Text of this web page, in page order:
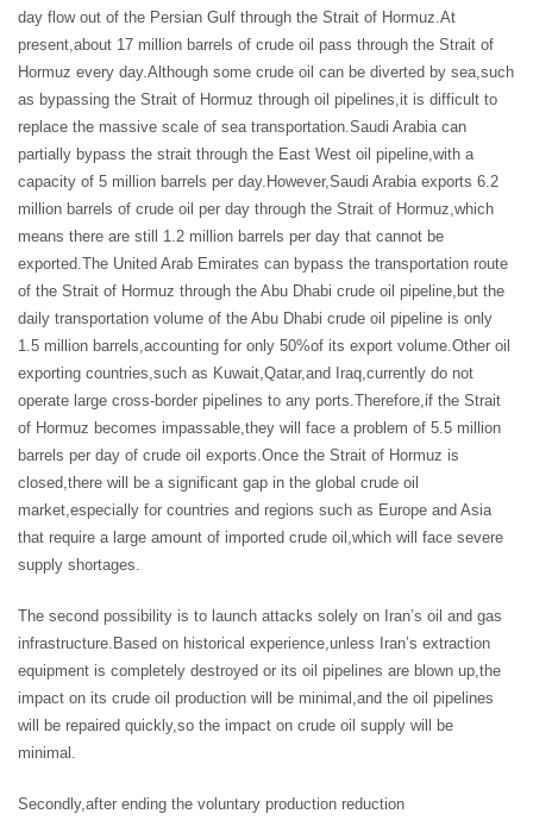
day flow out of the Persian Gulf through the Strait of Hormuz.At
present,about 17 million barrels of crude oil pass through the Strait of
Hormuz every day.Although some crude oil can be diverted by sea,such
as bypassing the Strait of Hormuz through oil pipelines,it is difficult to
replace the massive scale of sea transportation.Saudi Arabia can
partially bypass the strait through the East West oil pipeline,with a
capacity of 5 million barrels per day.However,Saudi Arabia exports 6.2
million barrels of crude oil per day through the Strait of Hormuz,which
means there are still 1.2 million barrels per day that cannot be
exported.The United Arab Emirates can bypass the transportation route
of the Strait of Hormuz through the Abu Dhabi crude oil pipeline,but the
daily transportation volume of the Abu Dhabi crude oil pipeline is only
1.5 million barrels,accounting for only 50%of its export volume.Other oil
exporting countries,such as Kuwait,Qatar,and Iraq,currently do not
operate large cross-border pipelines to any ports.Therefore,if the Strait
of Hormuz becomes impassable,they will face a problem of 5.5 million
barrels per day of crude oil exports.Once the Strait of Hormuz is
closed,there will be a significant gap in the global crude oil
market,especially for countries and regions such as Europe and Asia
that require a large amount of imported crude oil,which will face severe
supply shortages.
The second possibility is to launch attacks solely on Iran’s oil and gas
infrastructure.Based on historical experience,unless Iran’s extraction
equipment is completely destroyed or its oil pipelines are blown up,the
impact on its crude oil production will be minimal,and the oil pipelines
will be repaired quickly,so the impact on crude oil supply will be
minimal.
Secondly,after ending the voluntary production reduction